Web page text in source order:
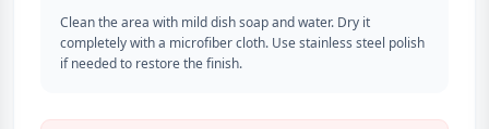
Clean the area with mild dish soap and water. Dry it
completely with a microfiber cloth. Use stainless steel polish
if needed to restore the finish.